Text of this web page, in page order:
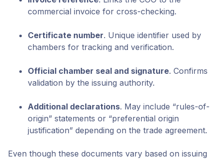
commercial invoice for cross-checking.
Certificate number. Unique identifier used by
chambers for tracking and verification.
Official chamber seal and signature. Confirms
validation by the issuing authority.
Additional declarations. May include “rules-of-
origin” statements or “preferential origin
justification” depending on the trade agreement.
Even though these documents vary based on issuing